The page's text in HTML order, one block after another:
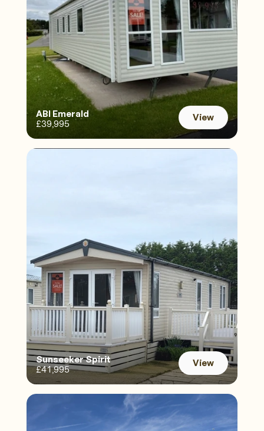
ABI Emerald
£39,995
View
View
Sunseeker Spirit
£41,995
View
View